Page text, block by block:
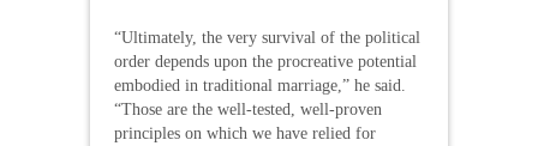
“Ultimately, the very survival of the political
order depends upon the procreative potential
embodied in traditional marriage,” he said.
“Those are the well-tested, well-proven
principles on which we have relied for